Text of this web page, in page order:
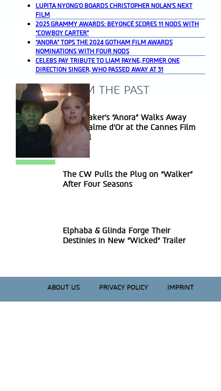
LUPITA NYONG’O BOARDS CHRISTOPHER NOLAN’S NEXT
FILM
2025 GRAMMY AWARDS: BEYONCÉ SCORES 11 NODS WITH
“COWBOY CARTER”
“ANORA” TOPS THE 2024 GOTHAM FILM AWARDS
NOMINATIONS WITH FOUR NODS
CELEBS PAY TRIBUTE TO LIAM PAYNE, FORMER ONE
DIRECTION SINGER, WHO PASSED AWAY AT 31
A BLAST FROM THE PAST
Section
Heading
Sean Baker’s “Anora” Walks Away
With Palme d’Or at the Cannes Film
Festival
Section
The CW Pulls the Plug on “Walker”
After Four Seasons
Section
Elphaba & Glinda Forge Their
Destinies in New “Wicked” Trailer
ABOUT US PRIVACY POLICY IMPRINT